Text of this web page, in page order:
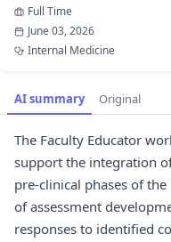
Full Time
June 03, 2026
Internal Medicine
AI summary Original
The Faculty Educator
support the integration
pre-clinical phases of
of assessment
responses to identified